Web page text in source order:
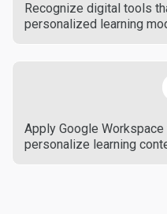
Recognize digital tools
personalized learning
Apply Google
personalize learning